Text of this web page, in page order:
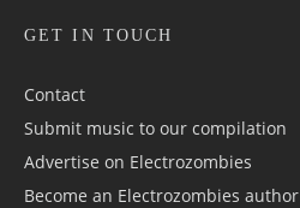
GET IN TOUCH
Contact
Submit music to our compilation
Advertise on Electrozombies
Become an Electrozombies author